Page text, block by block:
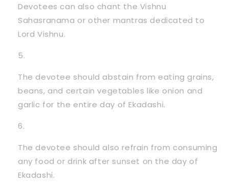
Devotees can also chant the Vishnu
Sahasranama or other mantras dedicated to
Lord Vishnu.
The devotee should abstain from eating grains,
beans, and certain vegetables like onion and
garlic for the entire day of Ekadashi.
The devotee should also refrain from consuming
any food or drink after sunset on the day of
Ekadashi.